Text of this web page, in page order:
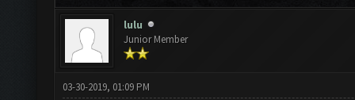
lulu
Junior Member
03-30-2019, 01:09 PM